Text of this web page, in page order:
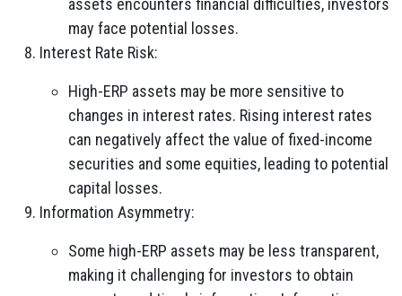
assets encounters financial difficulties, investors
may face potential losses.
Interest Rate Risk:
High-ERP assets may be more sensitive to
changes in interest rates. Rising interest rates
can negatively affect the value of fixed-income
securities and some equities, leading to potential
capital losses.
Information Asymmetry:
Some high-ERP assets may be less transparent,
making it challenging for investors to obtain